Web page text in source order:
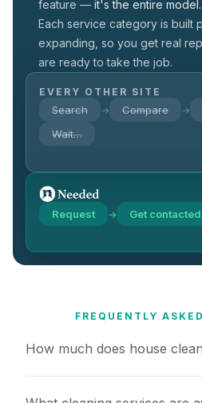
feature — it's the entire model.
Each service category is built
expanding, so you get real
are ready to take the job.
EVERY OTHER SITE
Search → Compare →
Wait…
Request → Get contacted
FREQUENTLY
How much does house